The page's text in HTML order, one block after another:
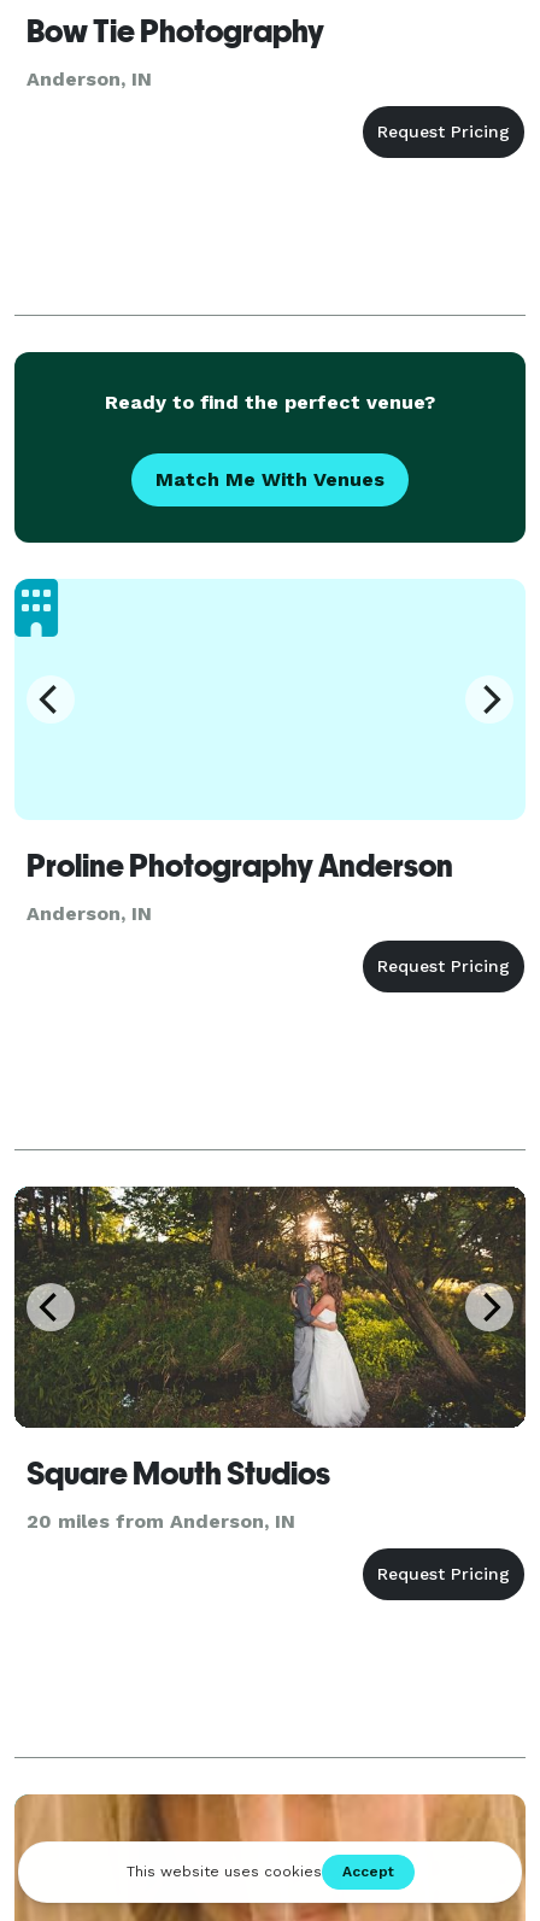
Bow Tie Photography
Anderson, IN
Ready to find the perfect venue?
Match Me With Venues
Proline Photography Anderson
Anderson, IN
Square Mouth Studios
20 miles from Anderson, IN